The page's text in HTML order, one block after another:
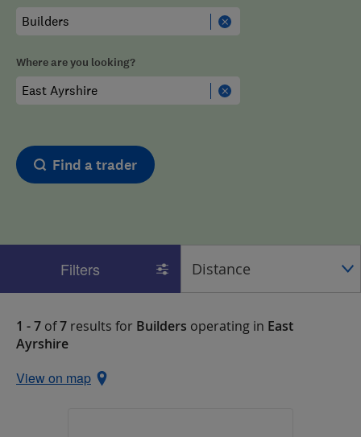
Where are you looking?
Find a trader
Filters
1 - 7 of7 results for Builders operating in East
Ayrshire
View on map